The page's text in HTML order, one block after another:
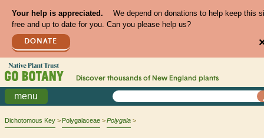
Your help is appreciated.
We depend on donations to help keep this
free and up to date for you. Can you please help us?
DONATE
Discover thousands of New England plants
menu
Dichotomous Key Polygalaceae Polygala